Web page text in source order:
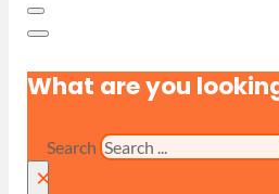
What are you
Search
×